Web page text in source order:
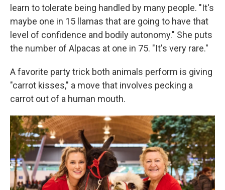
learn to tolerate being handled by many people. "It's
maybe one in 15 llamas that are going to have that
level of confidence and bodily autonomy." She puts
the number of Alpacas at one in 75. "It's very rare."
A favorite party trick both animals perform is giving
"carrot kisses," a move that involves pecking a
carrot out of a human mouth.